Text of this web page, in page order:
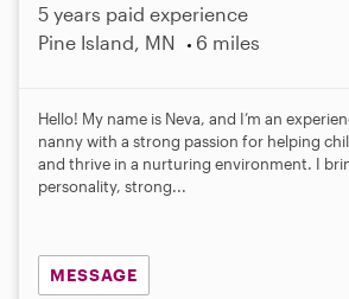
5 years paid experience
Pine Island, MN
6 miles
Hello! My name is Neva, and I’m an
nanny with a strong passion for helping
and thrive in a nurturing environment. I
personality, strong...
MESSAGE